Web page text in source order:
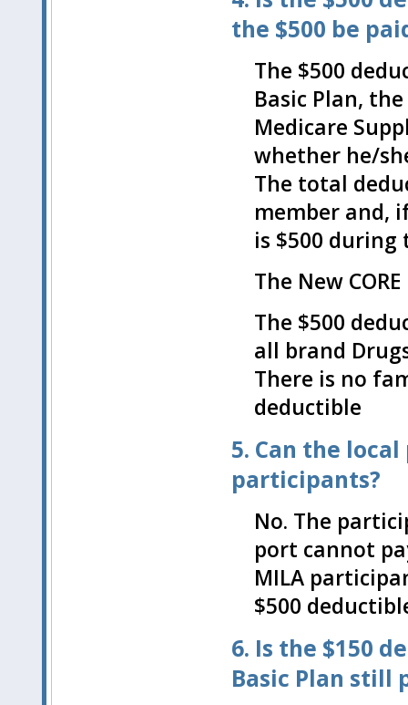
the $500 be
The $500
Basic Plan,
Medicare
whether he/
The total
member and,
is $500 during
The New
The $500
all brand
There is no
deductible
5. Can the
participants?
No. The
port cannot
MILA
$500
6. Is the $150
Basic Plan still